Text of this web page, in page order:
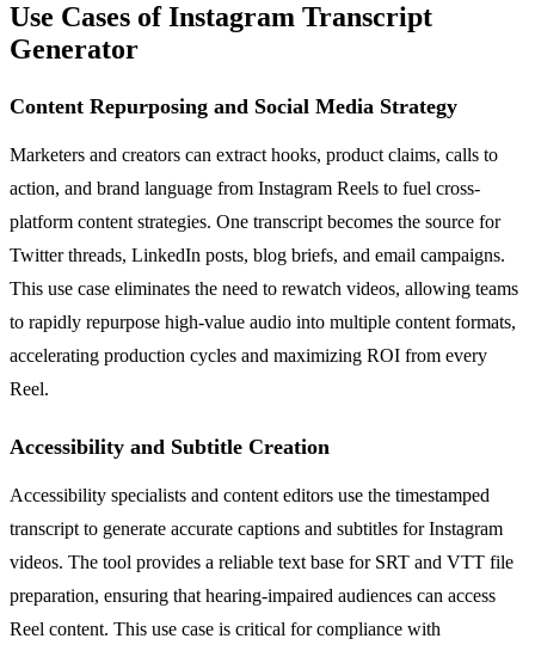
Use Cases of Instagram Transcript
Generator
Content Repurposing and Social Media Strategy
Marketers and creators can extract hooks, product claims, calls to
action, and brand language from Instagram Reels to fuel cross-
platform content strategies. One transcript becomes the source for
Twitter threads, LinkedIn posts, blog briefs, and email campaigns.
This use case eliminates the need to rewatch videos, allowing teams
to rapidly repurpose high-value audio into multiple content formats,
accelerating production cycles and maximizing ROI from every
Reel.
Accessibility and Subtitle Creation
Accessibility specialists and content editors use the timestamped
transcript to generate accurate captions and subtitles for Instagram
videos. The tool provides a reliable text base for SRT and VTT file
preparation, ensuring that hearing-impaired audiences can access
Reel content. This use case is critical for compliance with